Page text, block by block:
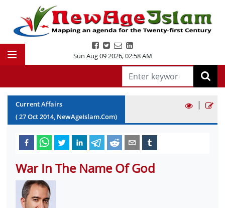
Sun Aug 09 2026,02:58 AM
Current Affairs
(27Oct2014, NewAgeIslam.Com)
|
War In The Name Of God